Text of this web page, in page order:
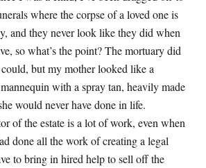
where the corpse of a loved one is
and they never look like they did when
so what’s the point? The mortuary did
but my mother looked like a
with a spray tan, heavily made
would never have done in life.
of the estate is a lot of work, even when
done all the work of creating a legal
to bring in hired help to sell off the